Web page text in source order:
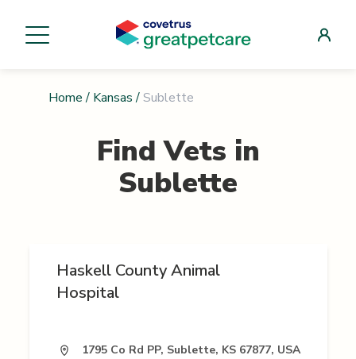
Home / Kansas / Sublette
Find Vets in
Sublette
Haskell County Animal
Hospital
1795 Co Rd PP, Sublette, KS 67877, USA